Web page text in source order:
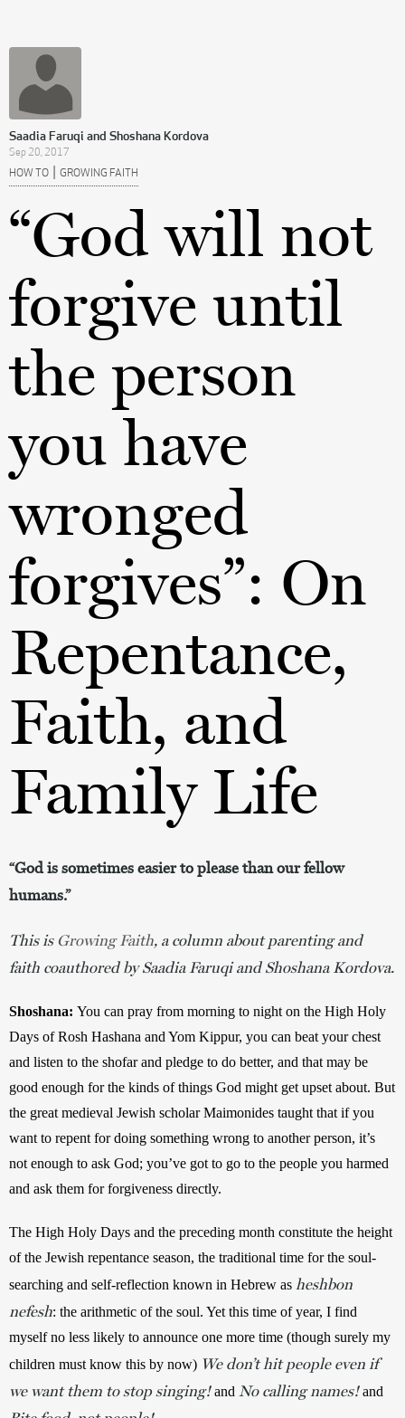
Saadia Faruqi and Shoshana Kordova
Sep 20, 2017
HOW TO | GROWING FAITH
“God will not
forgive until
the person
you have
wronged
forgives”: On
Repentance,
Faith, and
Family Life
“God is sometimes easier to please than our fellow
humans.”
This is Growing Faith, a column about parenting and
faith coauthored by Saadia Faruqi and Shoshana Kordova.
Shoshana: You can pray from morning to night on the High Holy
Days of Rosh Hashana and Yom Kippur, you can beat your chest
and listen to the shofar and pledge to do better, and that may be
good enough for the kinds of things God might get upset about. But
the great medieval Jewish scholar Maimonides taught that if you
want to repent for doing something wrong to another person, it’s
not enough to ask God; you’ve got to go to the people you harmed
and ask them for forgiveness directly.
The High Holy Days and the preceding month constitute the height
of the Jewish repentance season, the traditional time for the soul-
searching and self-reflection known in Hebrew as heshbon
nefesh: the arithmetic of the soul. Yet this time of year, I find
myself no less likely to announce one more time (though surely my
children must know this by now) We don’t hit people even if
we want them to stop singing!and No calling names!